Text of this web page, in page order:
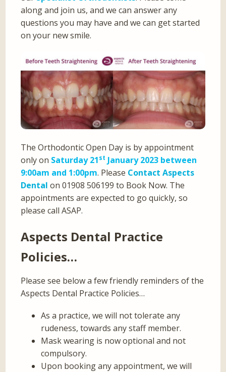
along and join us, and we can answer any
questions you may have and we can get started
on your new smile.
The Orthodontic Open Day is by appointment
only on Saturday 21st January 2023 between
9:00am and 1:00pm. Please Contact Aspects
Dental on 01908 506199 to Book Now. The
appointments are expected to go quickly, so
please call ASAP.
Aspects Dental Practice
Policies…
Please see below a few friendly reminders of the
Aspects Dental Practice Policies…
As a practice, we will not tolerate any
rudeness, towards any staff member.
Mask wearing is now optional and not
compulsory.
Upon booking any appointment, we will